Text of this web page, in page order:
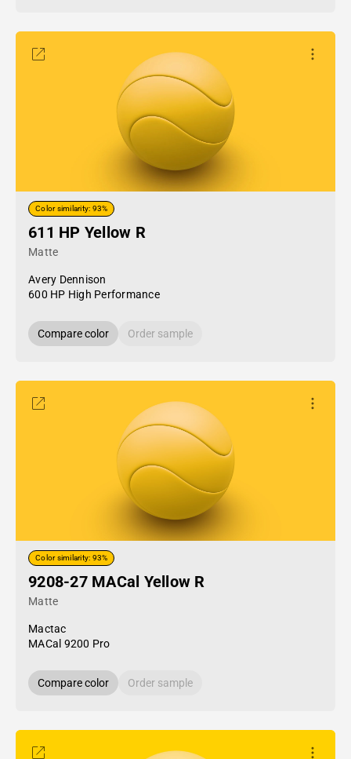
Color similarity: 93%
611 HP Yellow R
Matte
Avery Dennison
600 HP High Performance
Compare color Order sample
Color similarity: 93%
9208-27 MACal Yellow R
Matte
Mactac
MACal 9200 Pro
Compare color Order sample